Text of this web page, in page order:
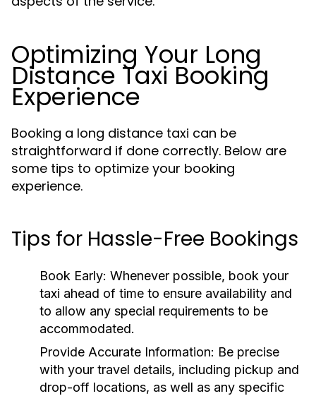
Optimizing Your Long
Distance Taxi Booking
Experience
Booking a long distance taxi can be
straightforward if done correctly. Below are
some tips to optimize your booking
experience.
Tips for Hassle-Free Bookings
Book Early: Whenever possible, book your
taxi ahead of time to ensure availability and
to allow any special requirements to be
accommodated.
Provide Accurate Information: Be precise
with your travel details, including pickup and
drop-off locations, as well as any specific